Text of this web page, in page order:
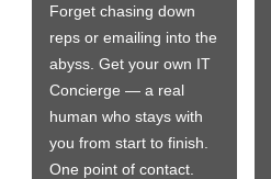
Forget chasing down
reps or emailing into the
abyss. Get your own IT
Concierge — a real
human who stays with
you from start to finish.
One point of contact.